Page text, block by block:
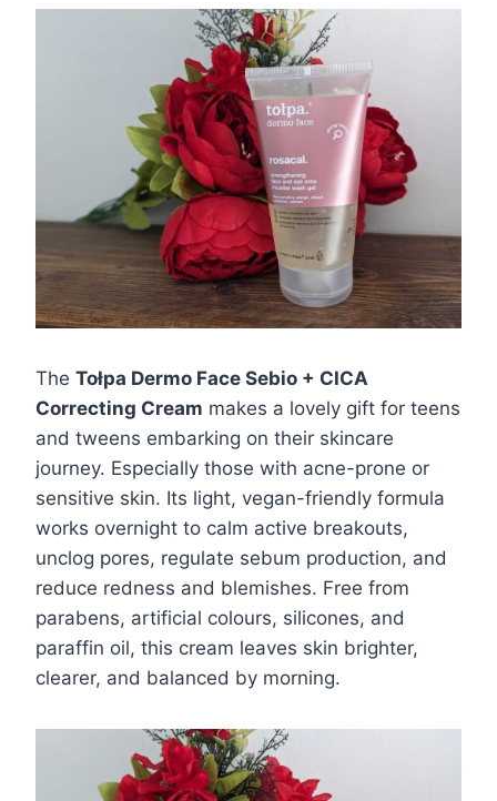
The Tołpa Dermo Face Sebio + CICA
Correcting Cream makes a lovely gift for teens
and tweens embarking on their skincare
journey. Especially those with acne-prone or
sensitive skin. Its light, vegan-friendly formula
works overnight to calm active breakouts,
unclog pores, regulate sebum production, and
reduce redness and blemishes. Free from
parabens, artificial colours, silicones, and
paraffin oil, this cream leaves skin brighter,
clearer, and balanced by morning.